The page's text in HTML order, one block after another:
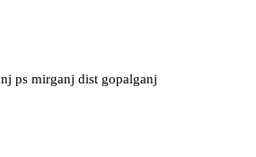
ps mirganj dist gopalganj